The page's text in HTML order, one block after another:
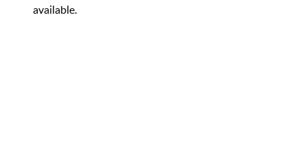
available.